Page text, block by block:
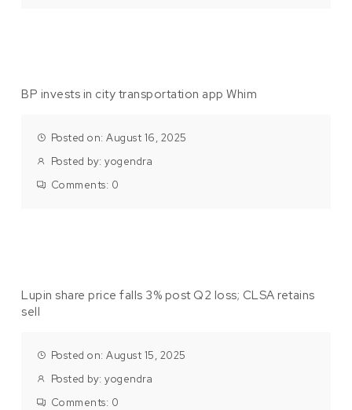
BP invests in city transportation app Whim
Posted on: August 16, 2025
Posted by:yogendra
Comments: 0
Lupin share price falls 3% post Q2 loss; CLSA retains
sell
Posted on: August 15, 2025
Posted by:yogendra
Comments: 0